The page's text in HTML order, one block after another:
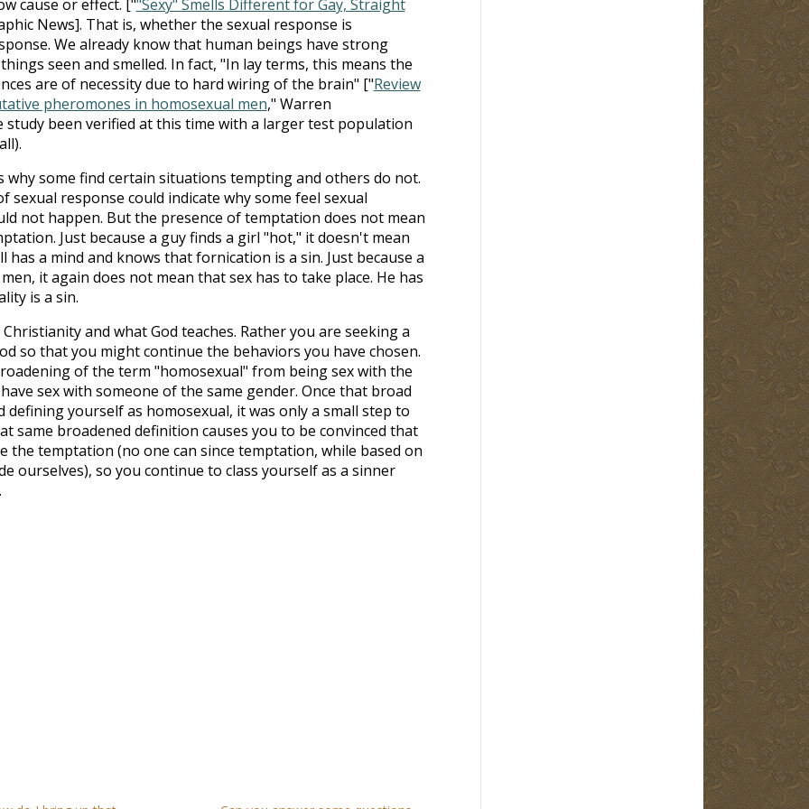
cause or effect. [""Sexy" Smells Different for Gay, Straight
News]. That is, whether the sexual response is
We already know that human beings have strong
seen and smelled. In fact, "In lay terms, this means the
are of necessity due to hard wiring of the brain" ["Review
pheromones in homosexual men," Warren
study been verified at this time with a larger test population
why some find certain situations tempting and others do not.
response could indicate why some feel sexual
not happen. But the presence of temptation does not mean
Just because a guy finds a girl "hot," it doesn't mean
has a mind and knows that fornication is a sin. Just because a
it again does not mean that sex has to take place. He has
is a sin.
and what God teaches. Rather you are seeking a
so that you might continue the behaviors you have chosen.
of the term "homosexual" from being sex with the
sex with someone of the same gender. Once that broad
defining yourself as homosexual, it was only a small step to
same broadened definition causes you to be convinced that
the temptation (no one can since temptation, while based on
ourselves), so you continue to class yourself as a sinner